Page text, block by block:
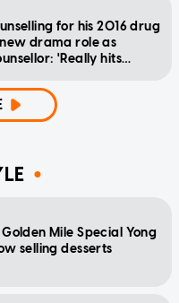
for his 2016 drug
drama role as
'Really hits
Mile Special Yong
selling desserts